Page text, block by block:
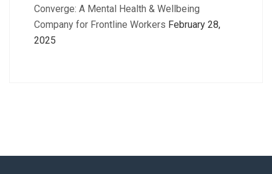
Converge: A Mental Health & Wellbeing
Company for Frontline Workers February 28,
2025